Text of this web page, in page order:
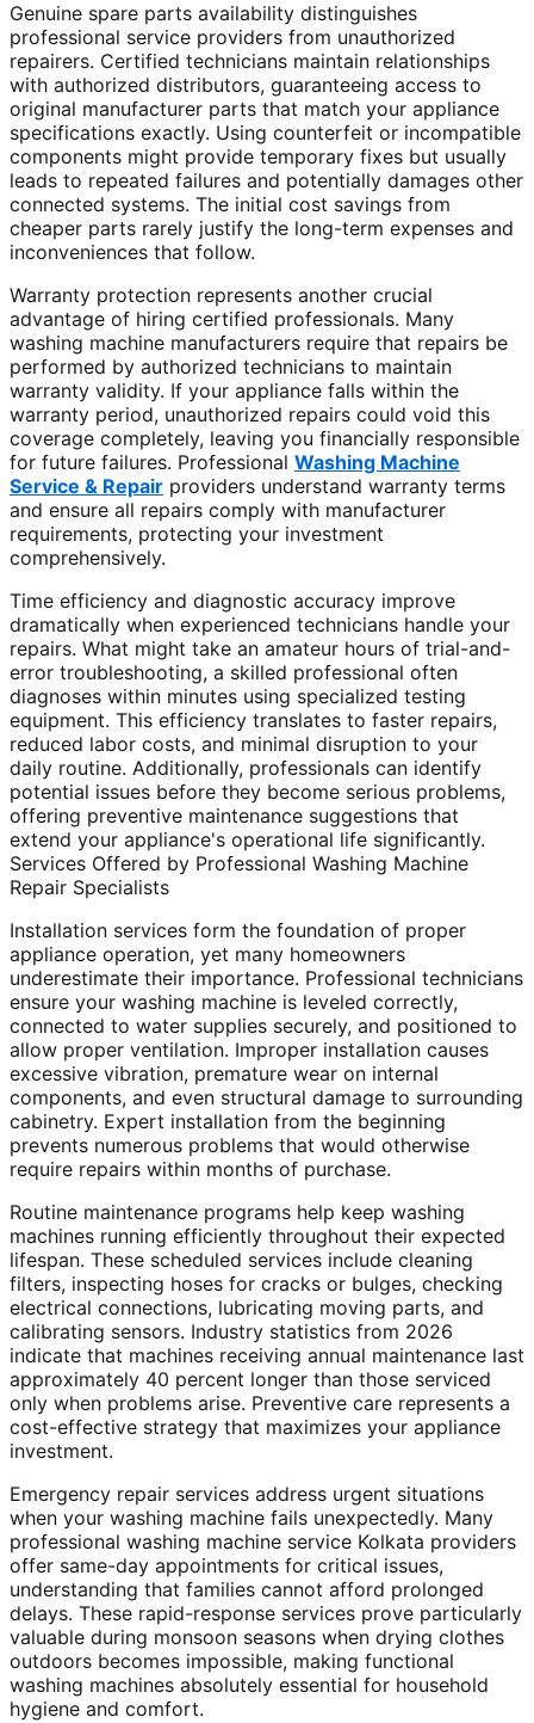
Genuine spare parts availability distinguishes
professional service providers from unauthorized
repairers. Certified technicians maintain relationships
with authorized distributors, guaranteeing access to
original manufacturer parts that match your appliance
specifications exactly. Using counterfeit or incompatible
components might provide temporary fixes but usually
leads to repeated failures and potentially damages other
connected systems. The initial cost savings from
cheaper parts rarely justify the long-term expenses and
inconveniences that follow.
Warranty protection represents another crucial
advantage of hiring certified professionals. Many
washing machine manufacturers require that repairs be
performed by authorized technicians to maintain
warranty validity. If your appliance falls within the
warranty period, unauthorized repairs could void this
coverage completely, leaving you financially responsible
for future failures. Professional Washing Machine
Service & Repair providers understand warranty terms
and ensure all repairs comply with manufacturer
requirements, protecting your investment
comprehensively.
Time efficiency and diagnostic accuracy improve
dramatically when experienced technicians handle your
repairs. What might take an amateur hours of trial-and-
error troubleshooting, a skilled professional often
diagnoses within minutes using specialized testing
equipment. This efficiency translates to faster repairs,
reduced labor costs, and minimal disruption to your
daily routine. Additionally, professionals can identify
potential issues before they become serious problems,
offering preventive maintenance suggestions that
extend your appliance's operational life significantly.
Services Offered by Professional Washing Machine
Repair Specialists
Installation services form the foundation of proper
appliance operation, yet many homeowners
underestimate their importance. Professional technicians
ensure your washing machine is leveled correctly,
connected to water supplies securely, and positioned to
allow proper ventilation. Improper installation causes
excessive vibration, premature wear on internal
components, and even structural damage to surrounding
cabinetry. Expert installation from the beginning
prevents numerous problems that would otherwise
require repairs within months of purchase.
Routine maintenance programs help keep washing
machines running efficiently throughout their expected
lifespan. These scheduled services include cleaning
filters, inspecting hoses for cracks or bulges, checking
electrical connections, lubricating moving parts, and
calibrating sensors. Industry statistics from 2026
indicate that machines receiving annual maintenance last
approximately 40 percent longer than those serviced
only when problems arise. Preventive care represents a
cost-effective strategy that maximizes your appliance
investment.
Emergency repair services address urgent situations
when your washing machine fails unexpectedly. Many
professional washing machine service Kolkata providers
offer same-day appointments for critical issues,
understanding that families cannot afford prolonged
delays. These rapid-response services prove particularly
valuable during monsoon seasons when drying clothes
outdoors becomes impossible, making functional
washing machines absolutely essential for household
hygiene and comfort.